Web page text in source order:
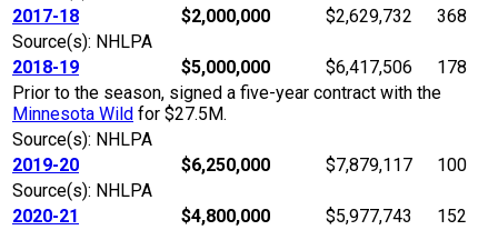
2017-18
$2,000,000 $2,629,732
368
Source(s): NHLPA
2018-19
$5,000,000 $6,417,506
178
Prior to the season, signed a five-year contract with the
Minnesota Wild for $27.5M.
Source(s): NHLPA
2019-20
$6,250,000 $7,879,117
100
Source(s): NHLPA
2020-21
$4,800,000 $5,977,743
152